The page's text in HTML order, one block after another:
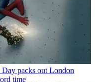
packs out London
time